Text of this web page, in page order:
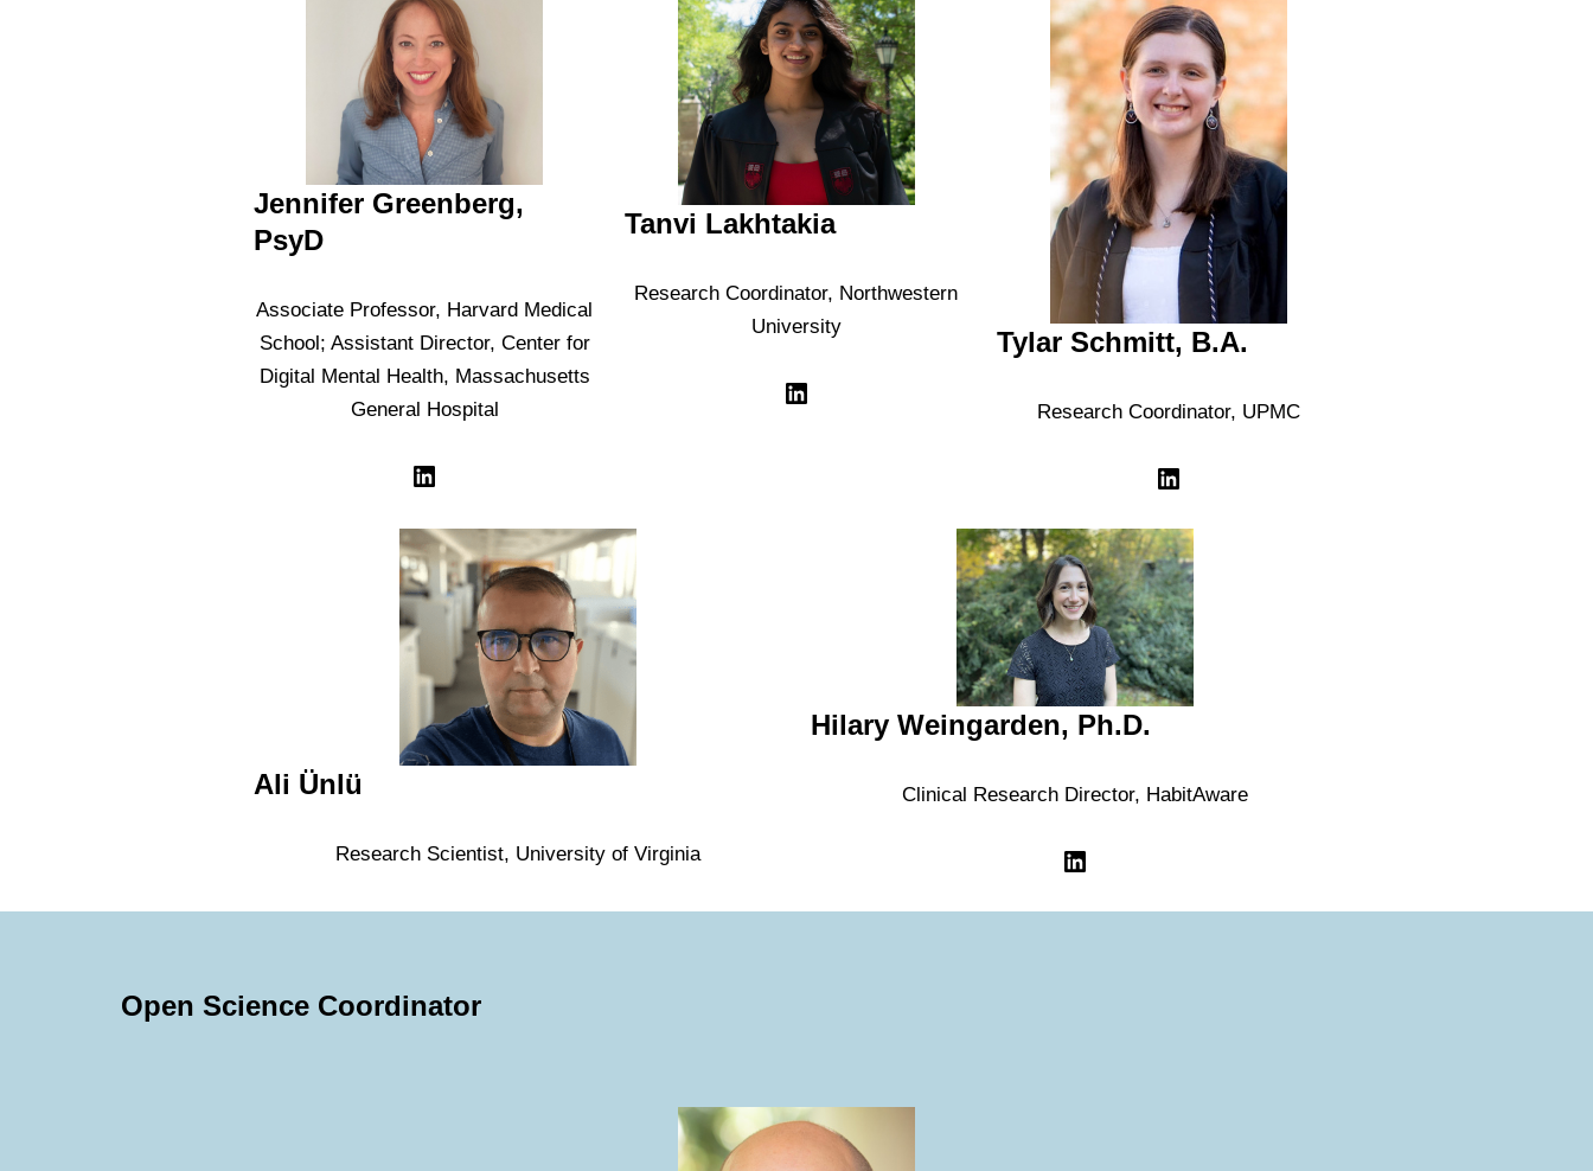
Jennifer Greenberg,
PsyD
Associate Professor, Harvard Medical
School; Assistant Director, Center for
Digital Mental Health, Massachusetts
General Hospital
Tanvi Lakhtakia
Research Coordinator, Northwestern
University
Tylar Schmitt, B.A.
Research Coordinator, UPMC
Ali Ünlü
Research Scientist, University of Virginia
Hilary Weingarden, Ph.D.
Clinical Research Director, HabitAware
Open Science Coordinator